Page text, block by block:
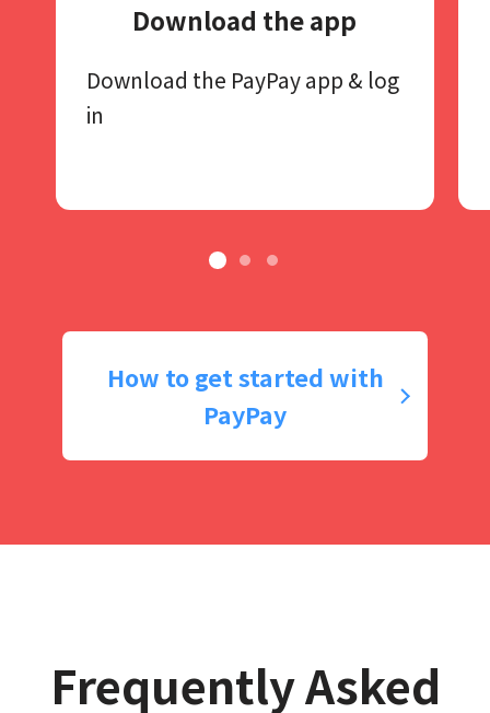
Download the app
Download the PayPay app​ & log
in
How to get started with
PayPay
Frequently Asked